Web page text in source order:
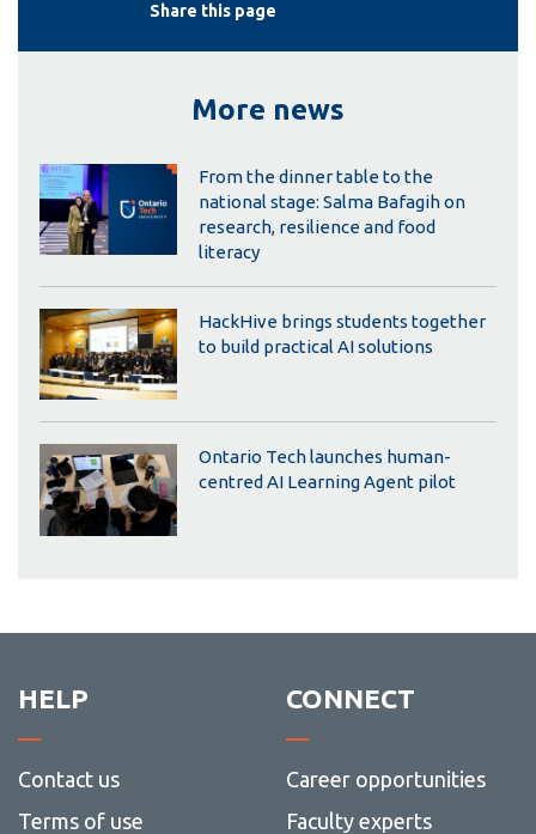
Share this page
More news
From the dinner table to the
national stage: Salma Bafagih on
research, resilience and food
literacy
HackHive brings students together
to build practical AI solutions
Ontario Tech launches human-
centred AI Learning Agent pilot
HELP
Contact us
Terms of use
CONNECT
Career opportunities
Faculty experts